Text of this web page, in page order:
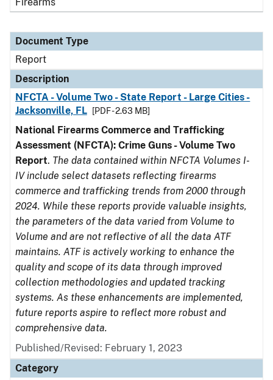
Document Type
Report
Description
NFCTA - Volume Two - State Report - Large Cities -
Jacksonville, FL
[PDF - 2.63 MB]
National Firearms Commerce and Trafficking
Assessment (NFCTA): Crime Guns - Volume Two
Report. The data contained within NFCTA Volumes I-
IV include select datasets reflecting firearms
commerce and trafficking trends from 2000 through
2024. While these reports provide valuable insights,
the parameters of the data varied from Volume to
Volume and are not reflective of all the data ATF
maintains. ATF is actively working to enhance the
quality and scope of its data through improved
collection methodologies and updated tracking
systems. As these enhancements are implemented,
future reports aspire to reflect more robust and
comprehensive data.
Published/Revised: February 1, 2023
Category